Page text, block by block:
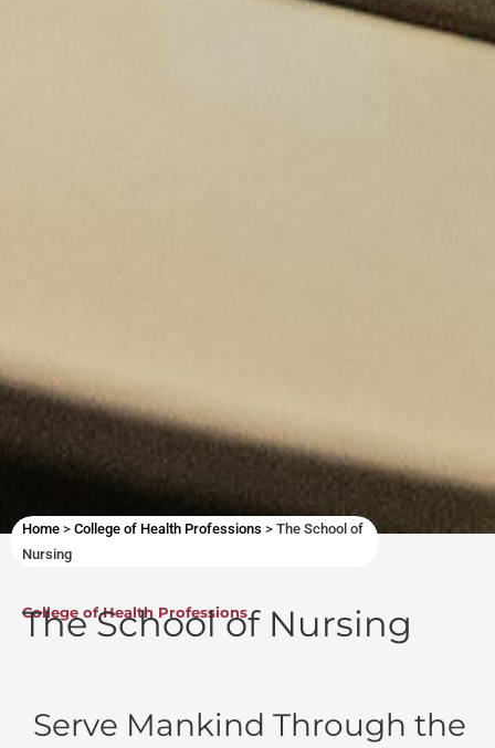
Home > College of Health Professions > The School of
Nursing
College of Health Professions
The School of Nursing
Serve Mankind Through the